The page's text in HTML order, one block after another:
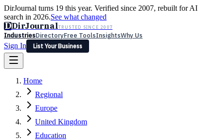
DirJournal turns 19 this year. Verified since 2007, rebuilt for AI
search in 2026.See what changed
DDirJournalTRUSTED SINCE 2007
IndustriesDirectoryFree ToolsInsightsWhy Us
Sign In
List Your Business
Latest Expert Reviews
Sign In
List Your Business
Home
Regional
Europe
United Kingdom
Education